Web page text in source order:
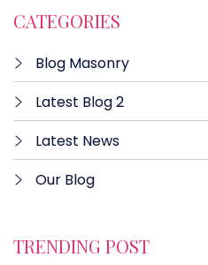
CATEGORIES
Blog Masonry
Latest Blog 2
Latest News
Our Blog
TRENDING POST